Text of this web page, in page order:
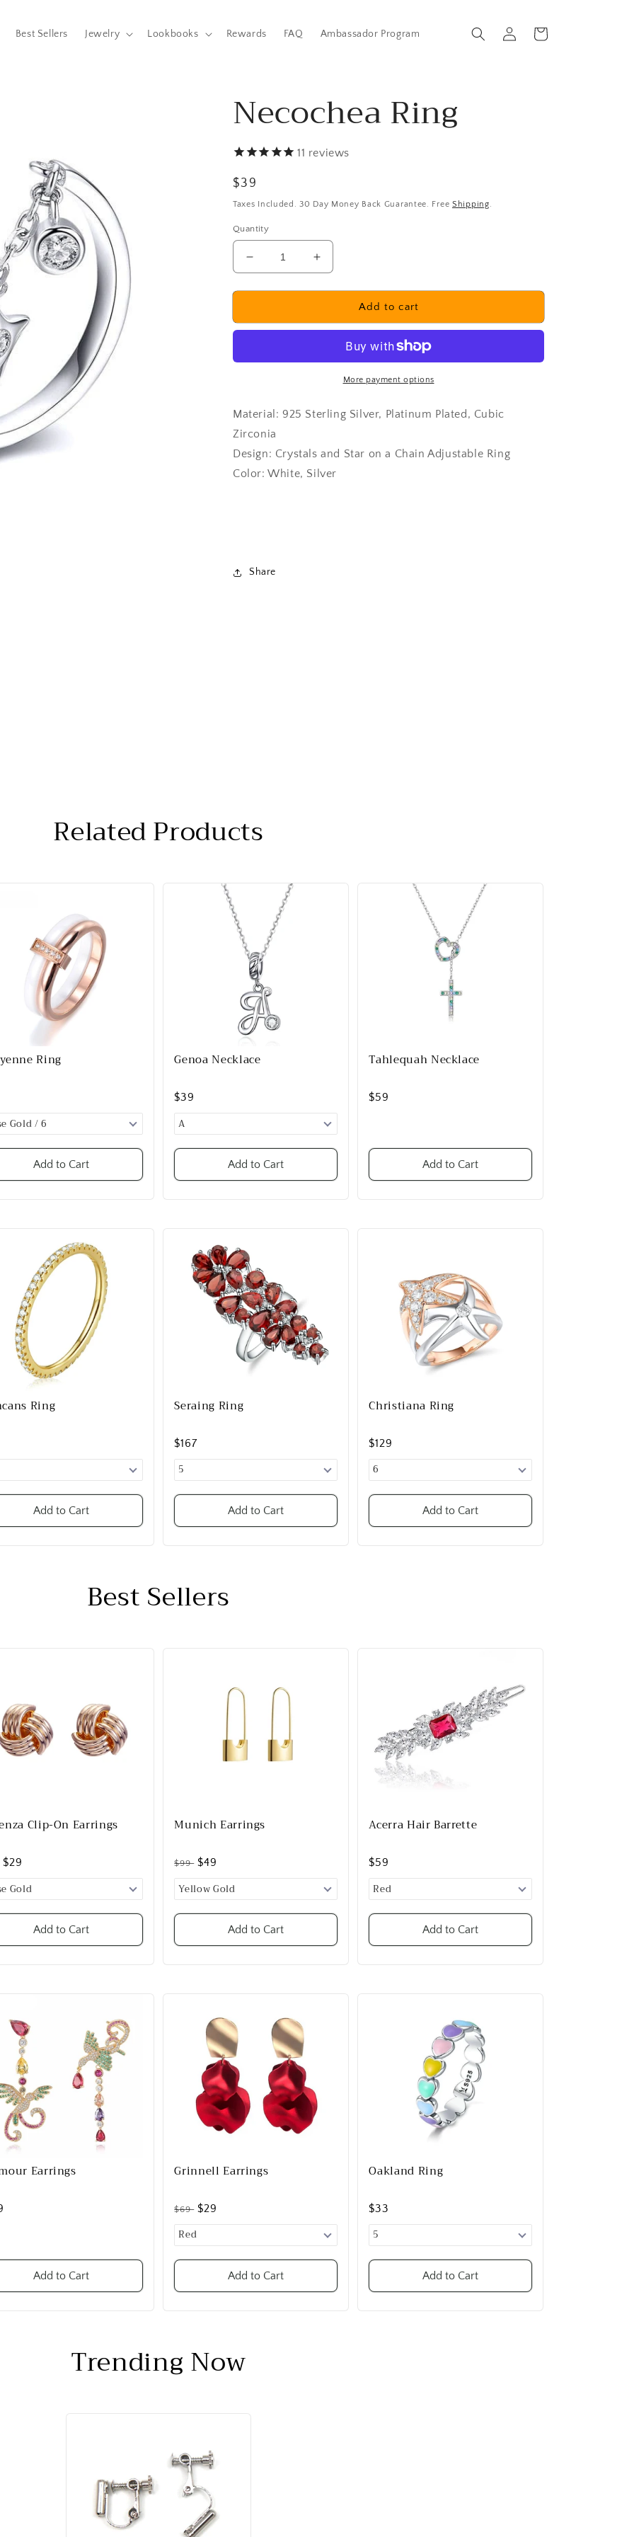
Best Sellers Jewelry Lookbooks Rewards FAQ Ambassador Program
in
Cart
Necochea Ring
11 reviews
Regular
price
$39
Taxes Included. 30 Day Money Back Guarantee. FreeShipping.
Quantity
Decrease
quantity
for
Ring
Increase
quantity
for
Necochea
Ring
Add to cart
More payment options
Material: 925 Sterling Silver, Platinum Plated, Cubic
Zirconia
Design: Crystals and Star on a Chain Adjustable Ring
Color: White, Silver
Share
Related Products
Ring
Add to Cart
Genoa Necklace
$39
Add to Cart
Tahlequah Necklace
$59
Add to Cart
Ring
Add to Cart
Seraing Ring
$167
Add to Cart
Christiana Ring
$129
Add to Cart
Best Sellers
Clip-On Earrings
$29
Add to Cart
Munich Earrings
$99 $49
Add to Cart
Acerra Hair Barrette
$59
Add to Cart
Earrings
Add to Cart
Grinnell Earrings
$69 $29
Add to Cart
Oakland Ring
$33
Add to Cart
Trending Now